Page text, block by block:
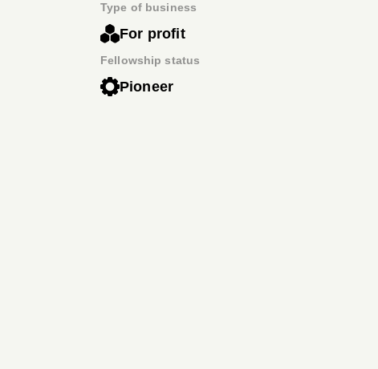
Type of business
For profit
Fellowship status
Pioneer